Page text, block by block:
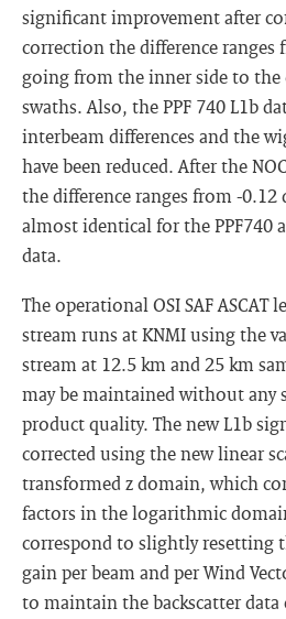
significant improvement after
correction the difference ranges
going from the inner side to the
swaths. Also, the PPF 740 L1b
interbeam differences and the
have been reduced. After the
the difference ranges from -0.12
almost identical for the PPF740
data.
The operational OSI SAF ASCAT
stream runs at KNMI using the
stream at 12.5 km and 25 km
may be maintained without any
product quality. The new L1b
corrected using the new linear
transformed z domain, which
factors in the logarithmic
correspond to slightly resetting
gain per beam and per Wind
to maintain the backscatter data